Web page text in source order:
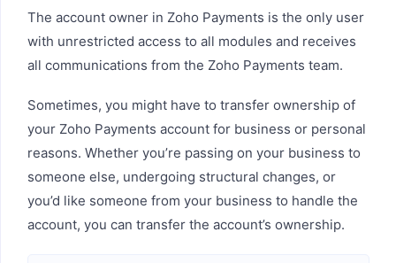
The account owner in Zoho Payments is the only user
with unrestricted access to all modules and receives
all communications from the Zoho Payments team.
Sometimes, you might have to transfer ownership of
your Zoho Payments account for business or personal
reasons. Whether you’re passing on your business to
someone else, undergoing structural changes, or
you’d like someone from your business to handle the
account, you can transfer the account’s ownership.